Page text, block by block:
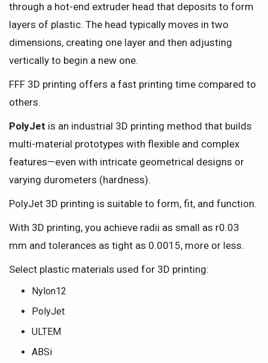
through a hot-end extruder head that deposits to form
layers of plastic. The head typically moves in two
dimensions, creating one layer and then adjusting
vertically to begin a new one.
FFF 3D printing offers a fast printing time compared to
others.
PolyJet is an industrial 3D printing method that builds
multi-material prototypes with flexible and complex
features—even with intricate geometrical designs or
varying durometers (hardness).
PolyJet 3D printing is suitable to form, fit, and function.
With 3D printing, you achieve radii as small as r0.03
mm and tolerances as tight as 0.0015, more or less.
Select plastic materials used for 3D printing:
Nylon12
PolyJet
ULTEM
ABSi